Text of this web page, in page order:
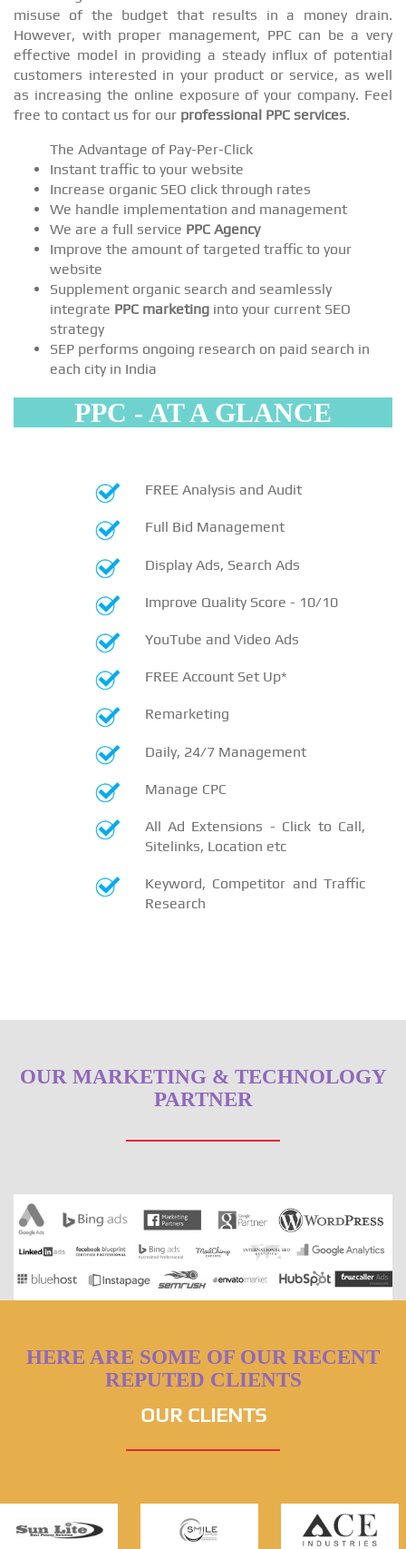
misuse of the budget that results in a money drain.
However, with proper management, PPC can be a very
effective model in providing a steady influx of potential
customers interested in your product or service, as well
as increasing the online exposure of your company. Feel
free to contact us for our professional PPC services.
The Advantage of Pay-Per-Click
Instant traffic to your website
Increase organic SEO click through rates
We handle implementation and management
We are a full service PPC Agency
Improve the amount of targeted traffic to your
website
Supplement organic search and seamlessly
integrate PPC marketing into your current SEO
strategy
SEP performs ongoing research on paid search in
each city in India
PPC - AT A GLANCE
FREE Analysis and Audit
Full Bid Management
Display Ads, Search Ads
Improve Quality Score - 10/10
YouTube and Video Ads
FREE Account Set Up*
Remarketing
Daily, 24/7 Management
Manage CPC
All Ad Extensions - Click to Call,
Sitelinks, Location etc
Keyword, Competitor and Traffic
Research
OUR MARKETING & TECHNOLOGY
PARTNER
HERE ARE SOME OF OUR RECENT
REPUTED CLIENTS
OUR CLIENTS